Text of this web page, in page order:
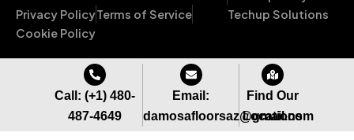
b
o
o
-
t
t
r
b
e
g
m
e
r
t
Privacy PolicyTerms of Service
Cookie Policy
Techup Solutions
Call: (+1) 480-
487-4649
Email:
damosafloorsaz@gmail.com
Find Our
Locations